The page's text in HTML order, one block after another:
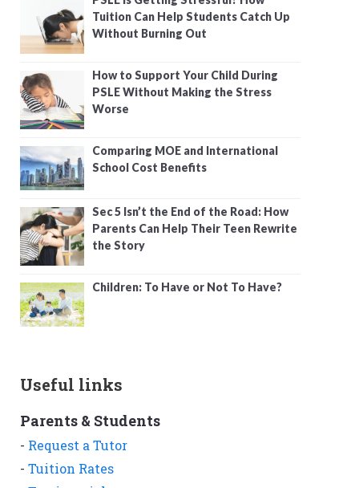
Tuition Can Help Students Catch Up
Without Burning Out
How to Support Your Child During
PSLE Without Making the Stress
Worse
Comparing MOE and International
School Cost Benefits
Sec 5 Isn’t the End of the Road: How
Parents Can Help Their Teen Rewrite
the Story
Children: To Have or Not To Have?
Useful links
Parents & Students
- Request a Tutor
- Tuition Rates